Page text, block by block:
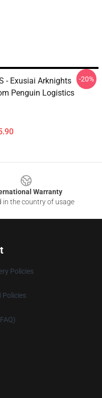
- Exusiai Arknights
Penguin Logistics
-20%
Warranty
in the country of usage
Policies
Policies